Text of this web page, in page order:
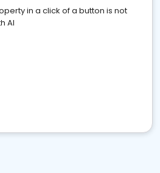
in a click of a button is not
AI